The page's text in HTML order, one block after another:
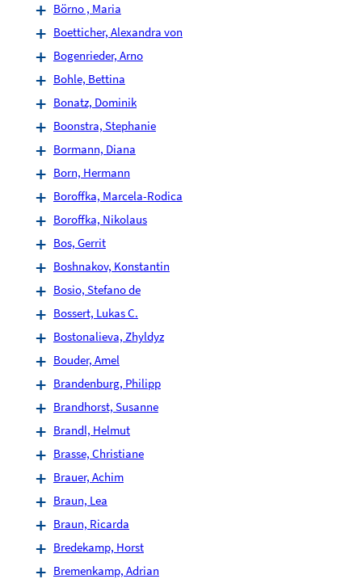
Börno , Maria
Boetticher, Alexandra von
Bogenrieder, Arno
Bohle, Bettina
Bonatz, Dominik
Boonstra, Stephanie
Bormann, Diana
Born, Hermann
Boroffka, Marcela-Rodica
Boroffka, Nikolaus
Bos, Gerrit
Boshnakov, Konstantin
Bosio, Stefano de
Bossert, Lukas C.
Bostonalieva, Zhyldyz
Bouder, Amel
Brandenburg, Philipp
Brandhorst, Susanne
Brandl, Helmut
Brasse, Christiane
Brauer, Achim
Braun, Lea
Braun, Ricarda
Bredekamp, Horst
Bremenkamp, Adrian